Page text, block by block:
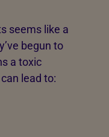
seems like a
begun to
a toxic
lead to: